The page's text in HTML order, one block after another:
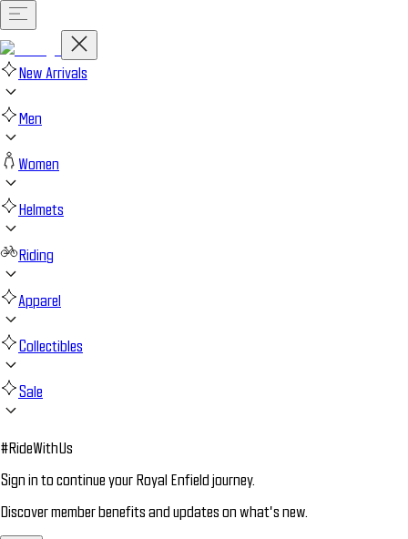
New Arrivals
Men
Women
Helmets
Riding
Apparel
Collectibles
Sale
#RideWithUs
Sign in to continue your Royal Enfield journey.
Discover member benefits and updates on what’s new.